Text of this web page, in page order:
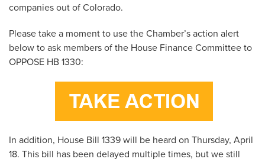
companies out of Colorado.
Please take a moment to use the Chamber’s action alert
below to ask members of the House Finance Committee to
OPPOSE HB 1330:
In addition, House Bill 1339 will be heard on Thursday, April
18. This bill has been delayed multiple times, but we still